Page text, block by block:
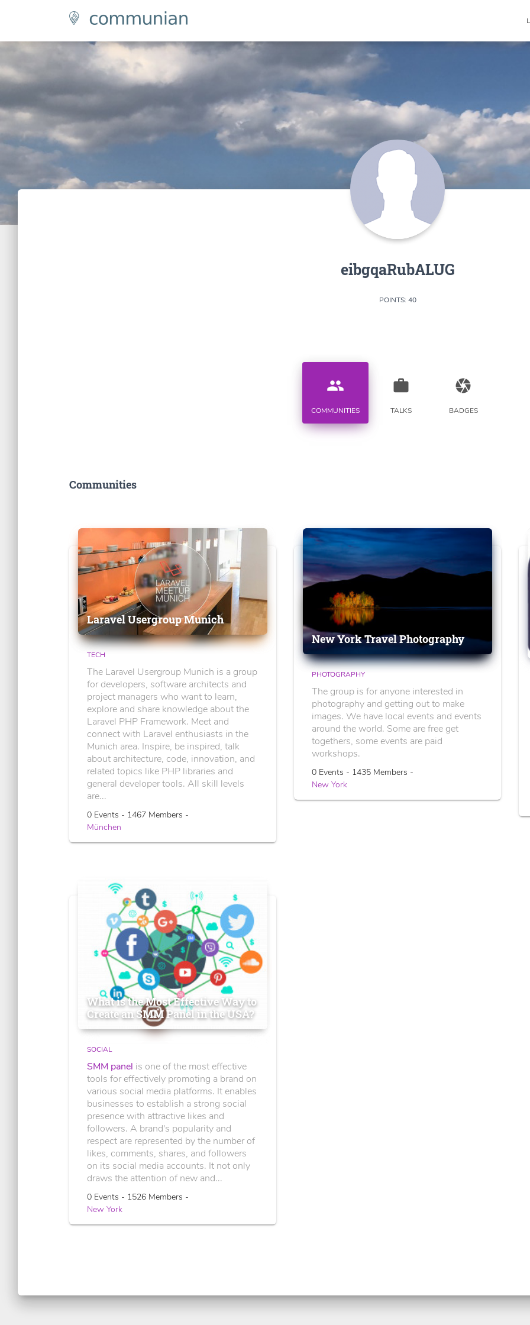
eibgqaRubALUG
POINTS: 40
people
COMMUNITIES
work
TALKS
camera
BADGES
Communities
Laravel Usergroup Munich
TECH
The Laravel Usergroup Munich is a group
for developers, software architects and
project managers who want to learn,
explore and share knowledge about the
Laravel PHP Framework. Meet and
connect with Laravel enthusiasts in the
Munich area. Inspire, be inspired, talk
about architecture, code, innovation, and
related topics like PHP libraries and
general developer tools. All skill levels
are...
0 Events - 1467 Members -
München
New York Travel Photography
PHOTOGRAPHY
The group is for anyone interested in
photography and getting out to make
images. We have local events and events
around the world. Some are free get
togethers, some events are paid
workshops.
0 Events - 1435 Members -
New York
What is the Most Effective Way to
Create an SMM Panel in the USA?
SOCIAL
SMM panel is one of the most effective
tools for effectively promoting a brand on
various social media platforms. It enables
businesses to establish a strong social
presence with attractive likes and
followers. A brand's popularity and
respect are represented by the number of
likes, comments, shares, and followers
on its social media accounts. It not only
draws the attention of new and...
0 Events - 1526 Members -
New York